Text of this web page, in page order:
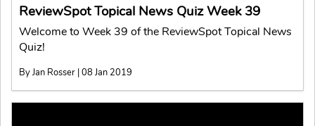
ReviewSpot Topical News Quiz Week 39
Welcome to Week 39 of the ReviewSpot Topical News
Quiz!
By Jan Rosser | 08 Jan 2019